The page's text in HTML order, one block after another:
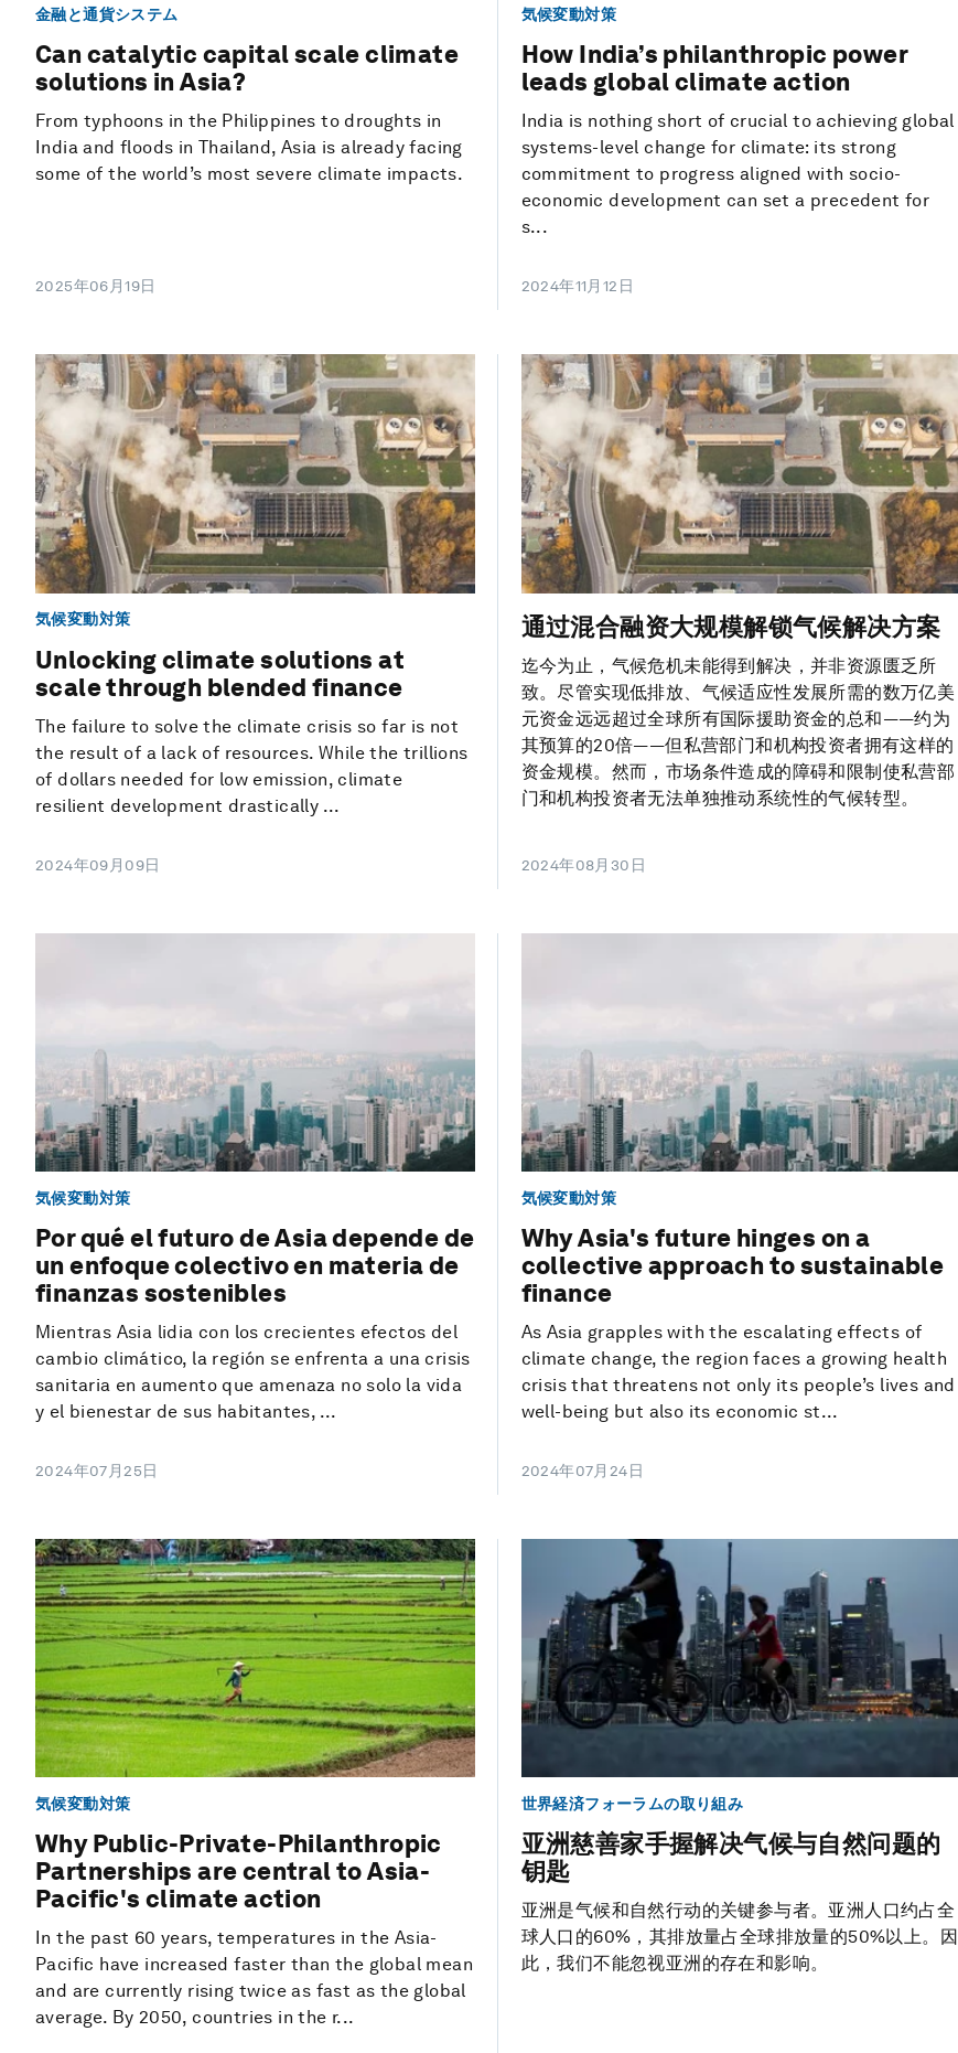
金融と通貨システム
Can catalytic capital scale climate
solutions in Asia?
From typhoons in the Philippines to droughts in
India and floods in Thailand, Asia is already facing
some of the world’s most severe climate impacts.
2025年06月19日
気候変動対策
How India’s philanthropic power
leads global climate action
India is nothing short of crucial to achieving global
systems-level change for climate: its strong
commitment to progress aligned with socio-
economic development can set a precedent for
s...
2024年11月12日
気候変動対策
Unlocking climate solutions at
scale through blended finance
The failure to solve the climate crisis so far is not
the result of a lack of resources. While the trillions
of dollars needed for low emission, climate
resilient development drastically ...
2024年09月09日
通过混合融资大规模解锁气候解决方案
迄今为止，气候危机未能得到解决，并非资源匮乏所
致。尽管实现低排放、气候适应性发展所需的数万亿美
元资金远远超过全球所有国际援助资金的总和——约为
其预算的20倍——但私营部门和机构投资者拥有这样的
资金规模。然而，市场条件造成的障碍和限制使私营部
门和机构投资者无法单独推动系统性的气候转型。
2024年08月30日
気候変動対策
Por qué el futuro de Asia depende de
un enfoque colectivo en materia de
finanzas sostenibles
Mientras Asia lidia con los crecientes efectos del
cambio climático, la región se enfrenta a una crisis
sanitaria en aumento que amenaza no solo la vida
y el bienestar de sus habitantes, ...
2024年07月25日
気候変動対策
Why Asia's future hinges on a
collective approach to sustainable
finance
As Asia grapples with the escalating effects of
climate change, the region faces a growing health
crisis that threatens not only its people’s lives and
well-being but also its economic st...
2024年07月24日
気候変動対策
Why Public-Private-Philanthropic
Partnerships are central to Asia-
Pacific's climate action
In the past 60 years, temperatures in the Asia-
Pacific have increased faster than the global mean
and are currently rising twice as fast as the global
average. By 2050, countries in the r...
世界経済フォーラムの取り組み
亚洲慈善家手握解决气候与自然问题的
钥匙
亚洲是气候和自然行动的关键参与者。亚洲人口约占全
球人口的60%，其排放量占全球排放量的50%以上。因
此，我们不能忽视亚洲的存在和影响。